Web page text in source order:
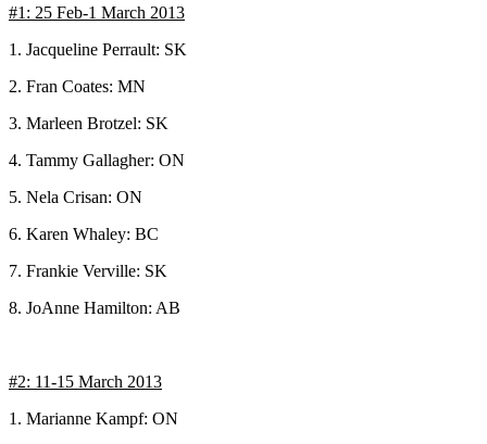
#1: 25 Feb-1 March 2013
1. Jacqueline Perrault: SK
2. Fran Coates: MN
3. Marleen Brotzel: SK
4. Tammy Gallagher: ON
5. Nela Crisan: ON
6. Karen Whaley: BC
7. Frankie Verville: SK
8. JoAnne Hamilton: AB
#2: 11-15 March 2013
1. Marianne Kampf: ON